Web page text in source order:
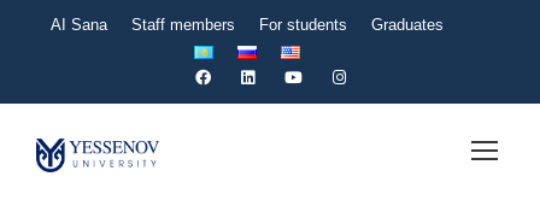
AI Sana Staff members For students Graduates